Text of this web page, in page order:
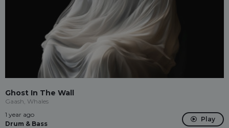
Ghost In The Wall
Gaash, Whales
1 year ago
Drum & Bass
Play